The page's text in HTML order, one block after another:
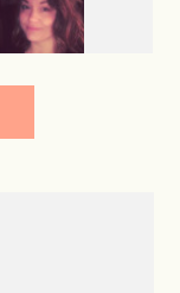
Kimberly Harper